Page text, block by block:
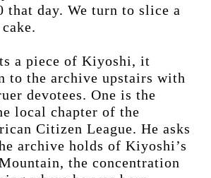
that day. We turn to slice a
a piece of Kiyoshi, it
to the archive upstairs with
devotees. One is the
local chapter of the
Citizen League. He asks
archive holds of Kiyoshi’s
the concentration